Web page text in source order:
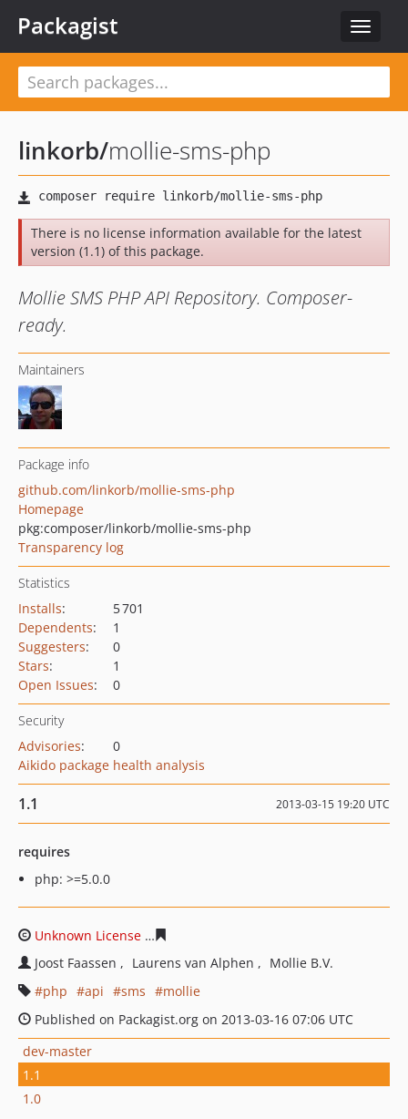
Toggle
Packagist
linkorb/mollie-sms-php
There is no license information available for the latest
version (1.1) of this package.
Mollie SMS PHP API Repository. Composer-
ready.
Maintainers
Package info
github.com/linkorb/mollie-sms-php
Homepage
pkg:composer/linkorb/mollie-sms-php
Transparency log
Statistics
Installs:
5 701
Dependents:
1
Suggesters:
0
Stars:
1
Open Issues: 0
Security
Advisories:
0
Aikido package health analysis
1.1 2013-03-15 19:20 UTC
requires
php: >=5.0.0
Unknown License
Joost Faassen
Laurens van Alphen
Mollie B.V.
php
api sms
mollie
Published on Packagist.org on 2013-03-16 07:06 UTC
dev-master
1.1
1.0